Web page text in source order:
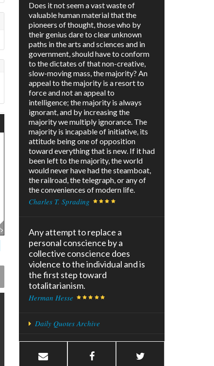
Does it not seem a vast waste of
valuable human material that the
pioneers of thought, those who by
their genius dare to clear unknown
paths in the arts and sciences and in
government, should have to conform
to the dictates of that non-creative,
slow-moving mass, the majority? An
appeal to the majority is a resort to
force and not an appeal to
intelligence; the majority is always
ignorant, and by increasing the
majority we multiply ignorance. The
majority is incapable of initiative, its
attitude being one of opposition
toward everything that is new. If it had
been left to the majority, the world
would never have had the steamboat,
the railroad, the telegraph, or any of
the conveniences of modern life.
Charles T. Sprading
Any attempt to replace a
personal conscience by a
collective conscience does
violence to the individual and is
the first step toward
totalitarianism.
Herman Hesse
Daily Quotes Archive